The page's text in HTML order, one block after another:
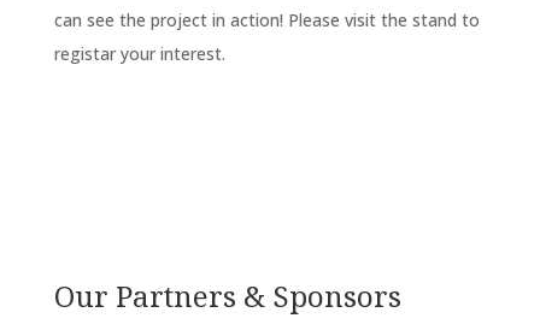
can see the project in action! Please visit the stand to
registar your interest.
Our Partners & Sponsors